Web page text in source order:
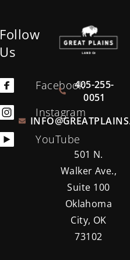
Follow
Us
Facebook
Instagram
YouTube
405-255-
0051
501 N.
Walker Ave.,
Suite 100
Oklahoma
City, OK
73102